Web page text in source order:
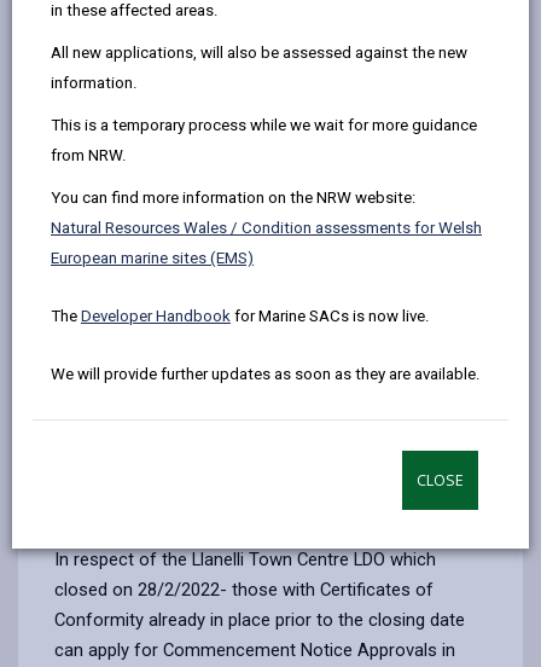
in these affected areas.
All new applications, will also be assessed against the new
information.
This is a temporary process while we wait for more guidance
from NRW.
You can find more information on the NRW website:
Natural Resources Wales / Condition assessments for Welsh
European marine sites (EMS)
The Developer Handbook for Marine SACs is now live.
We will provide further updates as soon as they are available.
CLOSE
email
Facebook,
a
tab
X
in
new
tab
In,
a
We have established a ‘Task Force’ with a view to
overseeing the regeneration of town centres. A key
issue that the Task Force has been seeking to
town centres. The potential contribution that a shift in
planning policy could make to facilitating investment
and helping in incentivising development is noted.
The LDO acknowledges a shifting role for the town
centre to that of a destination and living environment
permissive planning regime that would allow specified
having to apply for planning permission.
In respect of the Llanelli Town Centre LDO which
closed on 28/2/2022- those with Certificates of
Conformity already in place prior to the closing date
can apply for Commencement Notice Approvals in